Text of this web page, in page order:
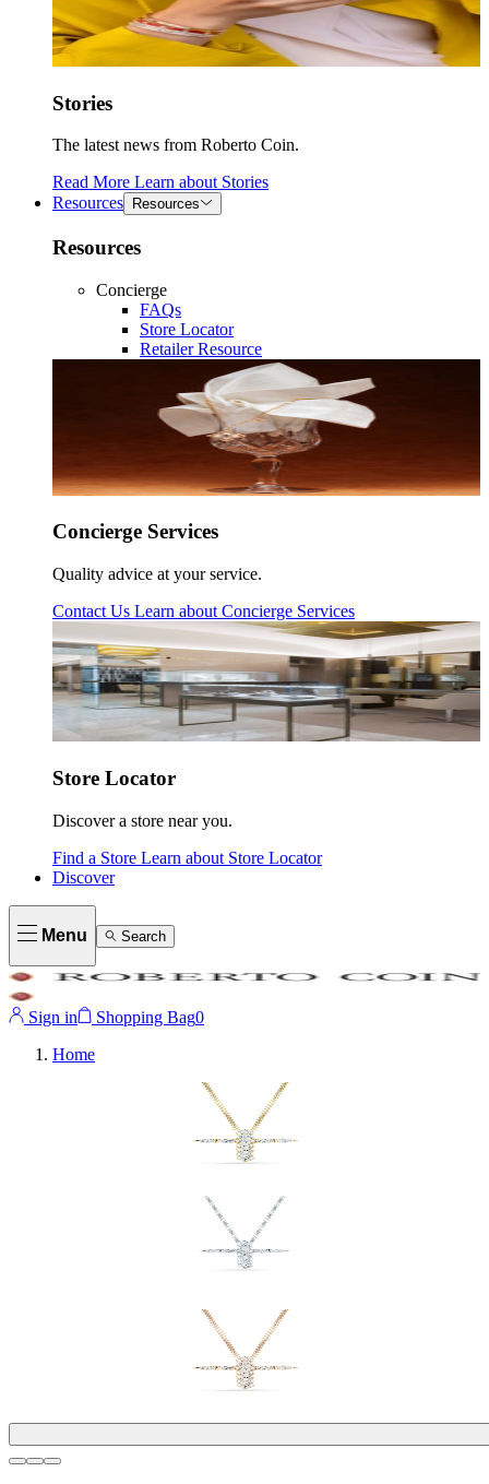
Stories
The latest news from Roberto Coin.
Read More Learn about Stories
Resources
Resources
Resources
Concierge
FAQs
Store Locator
Retailer Resource
Concierge Services
Quality advice at your service.
Contact Us Learn about Concierge Services
Store Locator
Discover a store near you.
Find a Store Learn about Store Locator
Discover
Menu Search
Sign in Shopping Bag0
Home